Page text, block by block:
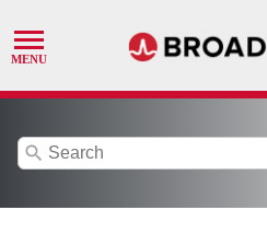
search